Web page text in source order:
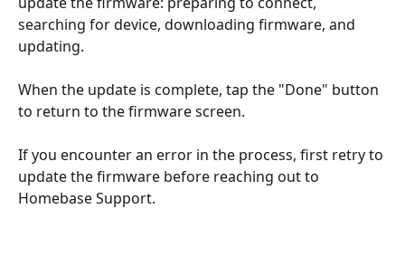
searching for device, downloading firmware, and
updating.
When the update is complete, tap the "Done" button
to return to the firmware screen.
If you encounter an error in the process, first retry to
update the firmware before reaching out to
Homebase Support.